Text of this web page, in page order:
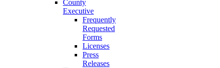
County
Executive
Frequently
Requested
Forms
Licenses
Press
Releases